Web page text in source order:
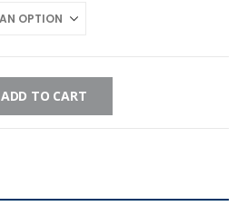
ADD TO CART